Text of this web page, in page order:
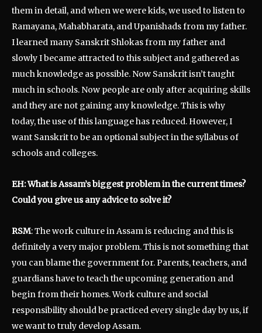
them in detail, and when we were kids, we used to listen to
Ramayana, Mahabharata, and Upanishads from my father.
I learned many Sanskrit Shlokas from my father and
slowly I became attracted to this subject and gathered as
much knowledge as possible. Now Sanskrit isn’t taught
much in schools. Now people are only after acquiring skills
and they are not gaining any knowledge. This is why
today, the use of this language has reduced. However, I
want Sanskrit to be an optional subject in the syllabus of
schools and colleges.
EH: What is Assam’s biggest problem in the current times?
Could you give us any advice to solve it?
RSM: The work culture in Assam is reducing and this is
definitely a very major problem. This is not something that
you can blame the government for. Parents, teachers, and
guardians have to teach the upcoming generation and
begin from their homes. Work culture and social
responsibility should be practiced every single day by us, if
we want to truly develop Assam.